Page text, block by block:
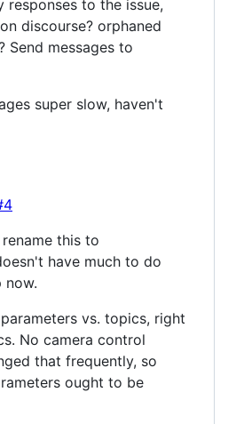
responses to the issue,
discourse? orphaned
Send messages to
super slow, haven't
this to
have much to do
now.
vs. topics, right
No camera control
that frequently, so
ought to be